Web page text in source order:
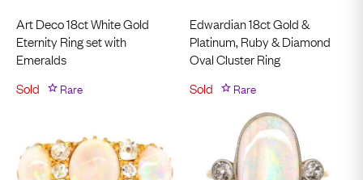
Art Deco 18ct White Gold
Eternity Ring set with
Emeralds
Sold
Rare
Edwardian 18ct Gold &
Platinum, Ruby & Diamond
Oval Cluster Ring
Sold
Rare